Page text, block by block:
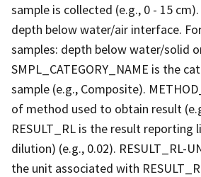
sample is collected (e.g., 0 - 15
depth below water/air interface.
samples: depth below water/solid
SMPL_CATEGORY_NAME is the
sample (e.g., Composite).
of method used to obtain result
RESULT_RL is the result
dilution) (e.g., 0.02). RESULT_RL-
the unit associated with